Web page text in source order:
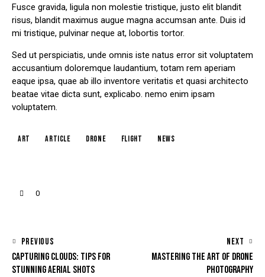
Fusce gravida, ligula non molestie tristique, justo elit blandit
risus, blandit maximus augue magna accumsan ante. Duis id
mi tristique, pulvinar neque at, lobortis tortor.
Sed ut perspiciatis, unde omnis iste natus error sit voluptatem
accusantium doloremque laudantium, totam rem aperiam
eaque ipsa, quae ab illo inventore veritatis et quasi architecto
beatae vitae dicta sunt, explicabo. nemo enim ipsam
voluptatem.
art article drone flight news
0
PREVIOUS
CAPTURING CLOUDS: TIPS FOR
STUNNING AERIAL SHOTS
NEXT
MASTERING THE ART OF DRONE
PHOTOGRAPHY